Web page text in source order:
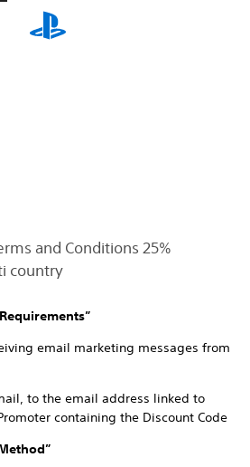
and Conditions 25%
country
email marketing messages from
to the email address linked to
containing the Discount Code